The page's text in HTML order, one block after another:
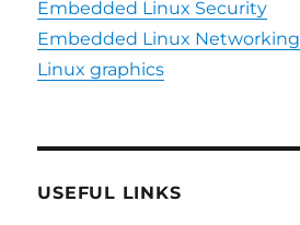
Embedded Linux Security
Embedded Linux Networking
Linux graphics
USEFUL LINKS